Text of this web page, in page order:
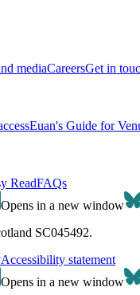
mediaCareersGet in
Euan's Guide for
ReadFAQs
Opens in a new window
SC045492.
Accessibility statement
Opens in a new window